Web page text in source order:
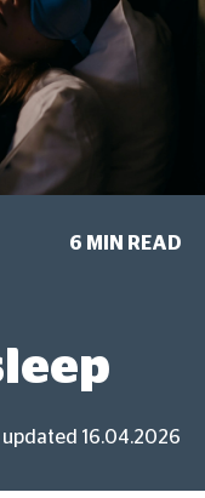
6 MIN READ
updated 16.04.2026